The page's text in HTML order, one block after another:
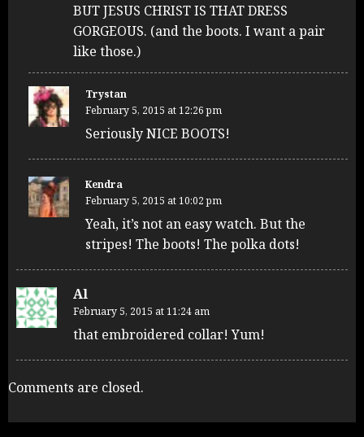
BUT JESUS CHRIST IS THAT DRESS
GORGEOUS. (and the boots. I want a pair
like those.)
Trystan
February 5, 2015 at 12:26 pm
Seriously NICE BOOTS!
Kendra
February 5, 2015 at 10:02 pm
Yeah, it’s not an easy watch. But the
stripes! The boots! The polka dots!
Al
February 5, 2015 at 11:24 am
that embroidered collar! Yum!
Comments are closed.